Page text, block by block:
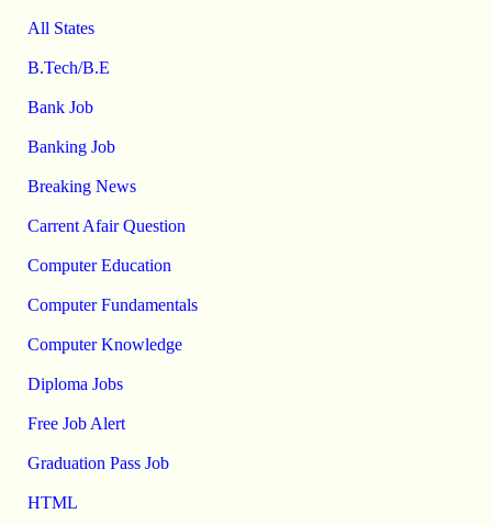
All States
B.Tech/B.E
Bank Job
Banking Job
Breaking News
Carrent Afair Question
Computer Education
Computer Fundamentals
Computer Knowledge
Diploma Jobs
Free Job Alert
Graduation Pass Job
HTML